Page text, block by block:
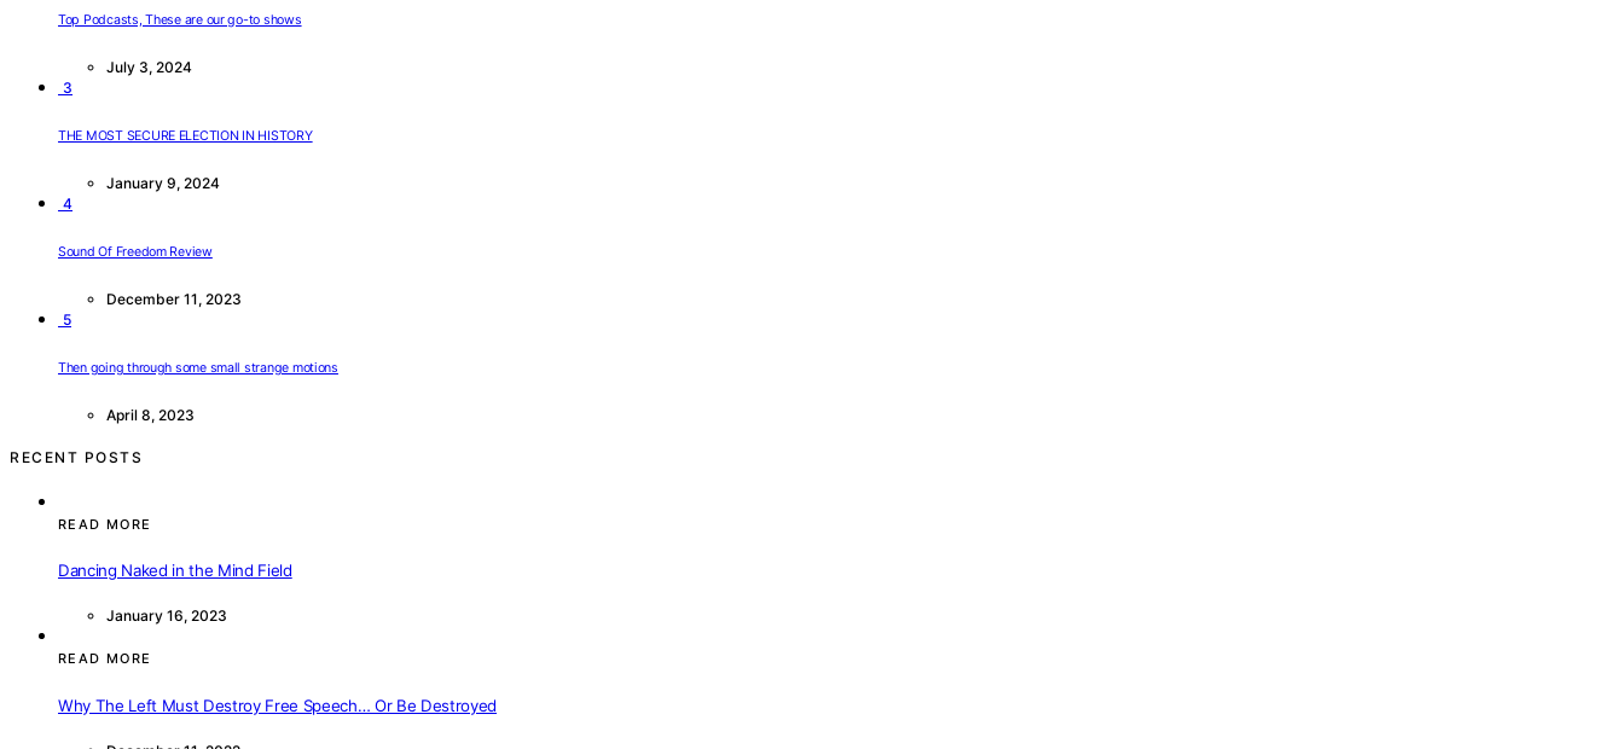
Top Podcasts, These are our go-to shows
July 3, 2024
3
THE MOST SECURE ELECTION IN HISTORY
January 9, 2024
4
Sound Of Freedom Review
December 11, 2023
5
Then going through some small strange motions
April 8, 2023
RECENT POSTS
READ MORE
Dancing Naked in the Mind Field
January 16, 2023
READ MORE
Why The Left Must Destroy Free Speech… Or Be Destroyed